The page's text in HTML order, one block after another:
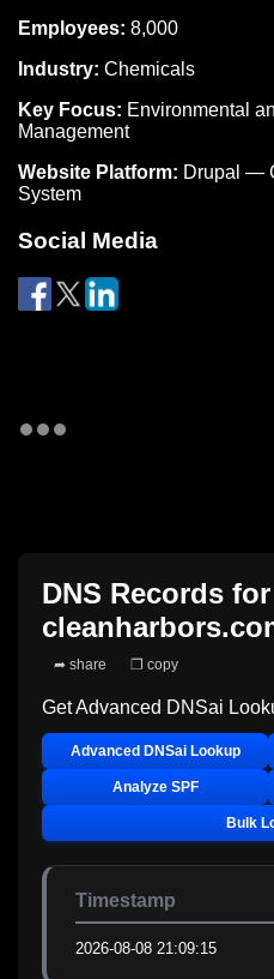
Employees: 8,000
Industry: Chemicals
Key Focus: Environmental
Management
Website Platform: Drupal —
System
Social Media
DNS Records for
➦ share ❐ copy
Get Advanced DNSai
Advanced DNSai Lookup
Analyze SPF
Bulk
Timestamp
2026-08-08 21:09:15